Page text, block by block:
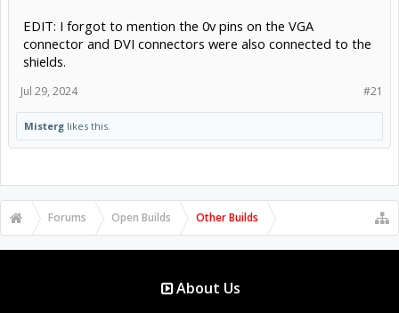
EDIT: I forgot to mention the 0v pins on the VGA
connector and DVI connectors were also connected to the
shields.
#21
Jul 29, 2024
Misterg likes this.
Forums Open Builds Other Builds
About Us